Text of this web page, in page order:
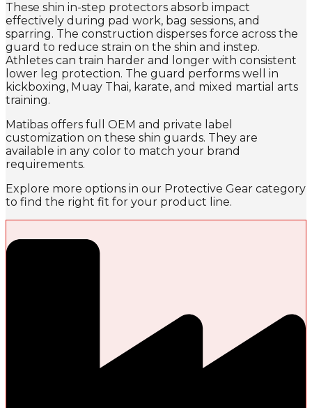
These shin in-step protectors absorb impact
effectively during pad work, bag sessions, and
sparring. The construction disperses force across the
guard to reduce strain on the shin and instep.
Athletes can train harder and longer with consistent
lower leg protection. The guard performs well in
kickboxing, Muay Thai, karate, and mixed martial arts
training.
Matibas offers full OEM and private label
customization on these shin guards. They are
available in any color to match your brand
requirements.
Explore more options in our Protective Gear category
to find the right fit for your product line.